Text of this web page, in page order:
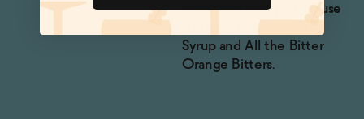
Fashioned with pink House
Syrup and All the Bitter
Orange Bitters.